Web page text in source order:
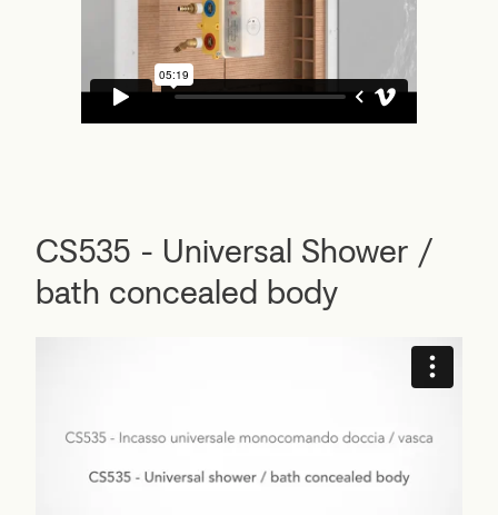
CS535 - Universal Shower /
bath concealed body